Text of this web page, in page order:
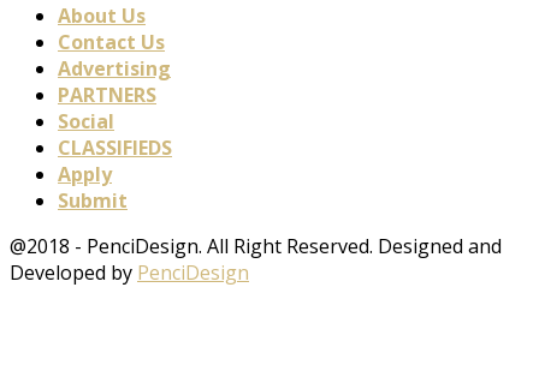
About Us
Contact Us
Advertising
PARTNERS
Social
CLASSIFIEDS
Apply
Submit
@2018 - PenciDesign. All Right Reserved. Designed and
Developed by PenciDesign